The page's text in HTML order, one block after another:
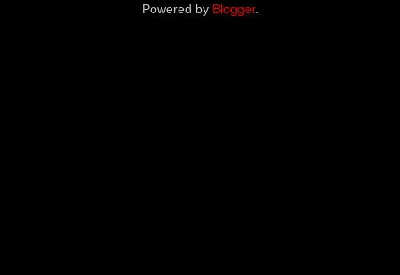
Powered by Blogger.